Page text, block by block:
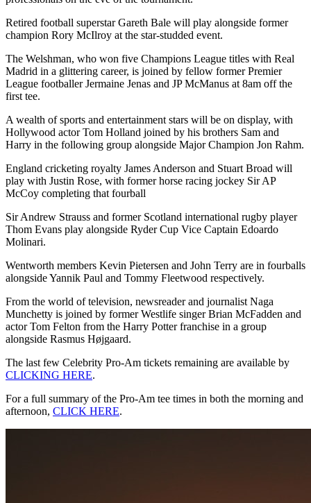
Retired football superstar Gareth Bale will play alongside former
champion Rory McIlroy at the star-studded event.
The Welshman, who won five Champions League titles with Real
Madrid in a glittering career, is joined by fellow former Premier
League footballer Jermaine Jenas and JP McManus at 8am off the
first tee.
A wealth of sports and entertainment stars will be on display, with
Hollywood actor Tom Holland joined by his brothers Sam and
Harry in the following group alongside Major Champion Jon Rahm.
England cricketing royalty James Anderson and Stuart Broad will
play with Justin Rose, with former horse racing jockey Sir AP
McCoy completing that fourball
Sir Andrew Strauss and former Scotland international rugby player
Thom Evans play alongside Ryder Cup Vice Captain Edoardo
Molinari.
Wentworth members Kevin Pietersen and John Terry are in fourballs
alongside Yannik Paul and Tommy Fleetwood respectively.
From the world of television, newsreader and journalist Naga
Munchetty is joined by former Westlife singer Brian McFadden and
actor Tom Felton from the Harry Potter franchise in a group
alongside Rasmus Højgaard.
The last few Celebrity Pro-Am tickets remaining are available by
CLICKING HERE.
For a full summary of the Pro-Am tee times in both the morning and
afternoon, CLICK HERE.